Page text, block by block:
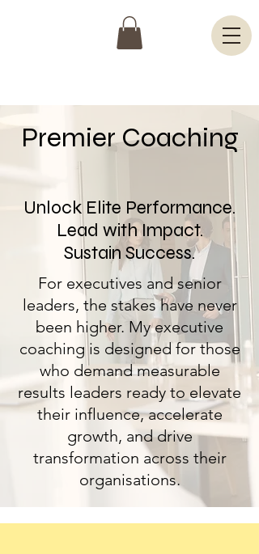
Premier Coaching
Unlock Elite Performance.
Lead with Impact.
Sustain Success.
For executives and senior
leaders, the stakes have never
been higher. My executive
coaching is designed for those
who demand measurable
results leaders ready to elevate
their influence, accelerate
growth, and drive
transformation across their
organisations.